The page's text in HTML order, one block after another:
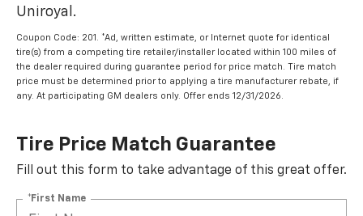
Uniroyal.
Coupon Code: 201. *Ad, written estimate, or Internet quote for identical
tire(s) from a competing tire retailer/installer located within 100 miles of
the dealer required during guarantee period for price match. Tire match
price must be determined prior to applying a tire manufacturer rebate, if
any. At participating GM dealers only. Offer ends 12/31/2026.
Tire Price Match Guarantee
Fill out this form to take advantage of this great offer.
*First Name